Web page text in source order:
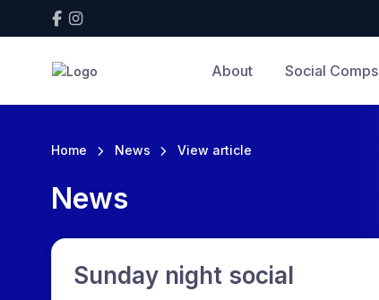
About Social Comps
Home News View article
News
Sunday night social